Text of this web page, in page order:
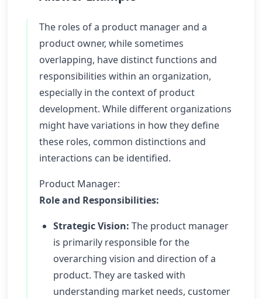
The roles of a product manager and a
product owner, while sometimes
overlapping, have distinct functions and
responsibilities within an organization,
especially in the context of product
development. While different organizations
might have variations in how they define
these roles, common distinctions and
interactions can be identified.
Product Manager:
Role and Responsibilities:
Strategic Vision: The product manager
is primarily responsible for the
overarching vision and direction of a
product. They are tasked with
understanding market needs, customer